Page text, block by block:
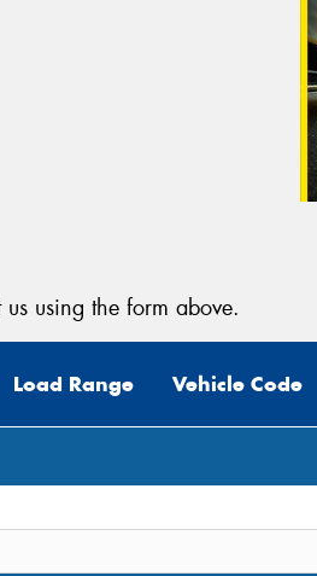
using the form above.
Load Range Vehicle Code